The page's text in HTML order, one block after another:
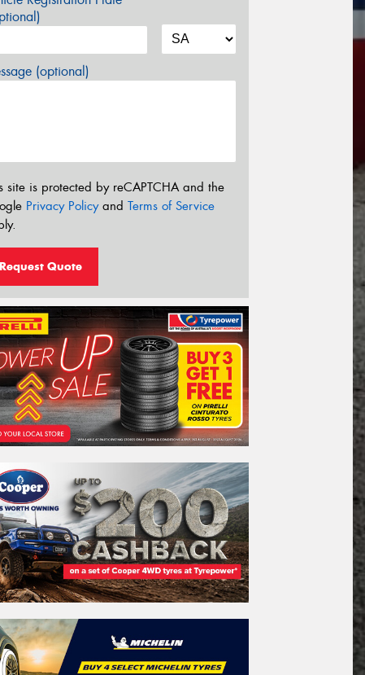
(optional)
site is protected by reCAPTCHA and the
Privacy Policyand Terms of Service
Request Quote